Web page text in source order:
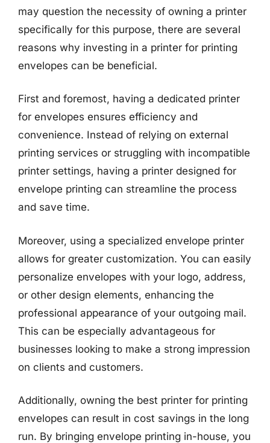
may question the necessity of owning a printer
specifically for this purpose, there are several
reasons why investing in a printer for printing
envelopes can be beneficial.
First and foremost, having a dedicated printer
for envelopes ensures efficiency and
convenience. Instead of relying on external
printing services or struggling with incompatible
printer settings, having a printer designed for
envelope printing can streamline the process
and save time.
Moreover, using a specialized envelope printer
allows for greater customization. You can easily
personalize envelopes with your logo, address,
or other design elements, enhancing the
professional appearance of your outgoing mail.
This can be especially advantageous for
businesses looking to make a strong impression
on clients and customers.
Additionally, owning the best printer for printing
envelopes can result in cost savings in the long
run. By bringing envelope printing in-house, you